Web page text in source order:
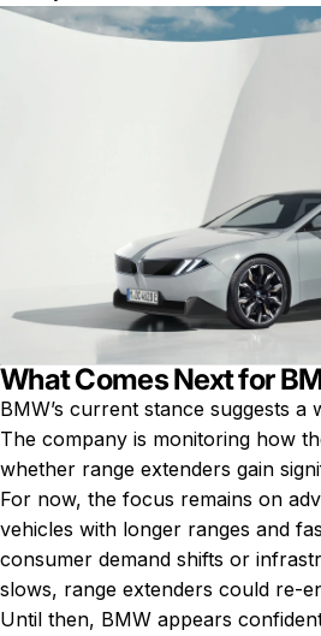
What Comes Next for
BMW’s current stance suggests a
The company is monitoring how
whether range extenders gain
For now, the focus remains on
vehicles with longer ranges and
consumer demand shifts or
slows, range extenders could re-
Until then, BMW appears